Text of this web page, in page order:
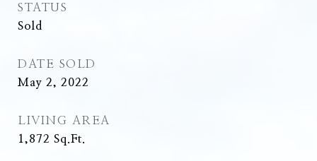
STATUS
Sold
DATE SOLD
May 2, 2022
LIVING AREA
1,872 Sq.Ft.